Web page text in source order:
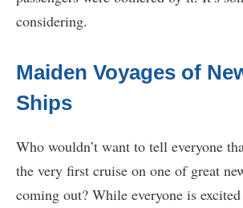
considering.
Maiden Voyages of
Ships
Who wouldn’t want to tell everyone
the very first cruise on one of great
coming out? While everyone is